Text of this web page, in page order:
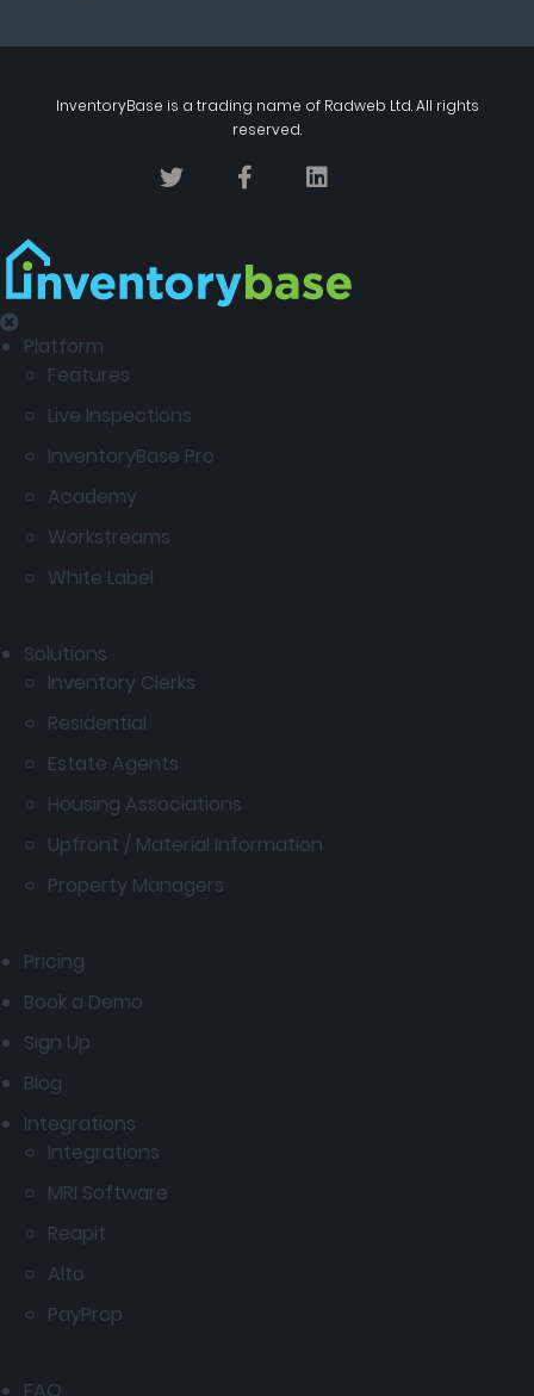
InventoryBase is a trading name of Radweb Ltd. All rights
reserved.
Platform
Features
Live Inspections
InventoryBase Pro
Academy
Workstreams
White Label
Solutions
Inventory Clerks
Residential
Estate Agents
Housing Associations
Upfront / Material Information
Property Managers
Pricing
Book a Demo
Sign Up
Blog
Integrations
Integrations
MRI Software
Reapit
Alto
PayProp
FAQ